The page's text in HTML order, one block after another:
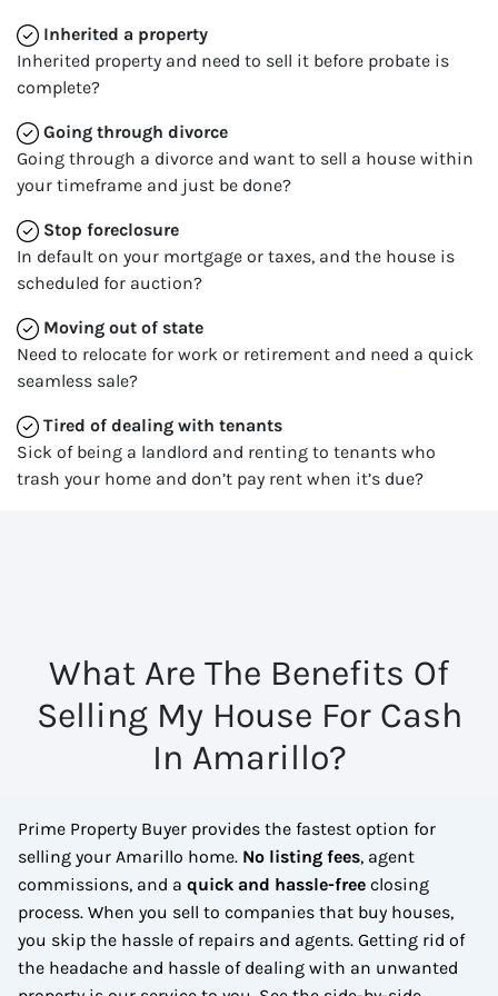
Inherited a property
Inherited property and need to sell it before probate is
complete?
Going through divorce
Going through a divorce and want to sell a house within
your timeframe and just be done?
Stop foreclosure
In default on your mortgage or taxes, and the house is
scheduled for auction?
Moving out of state
Need to relocate for work or retirement and need a quick
seamless sale?
Tired of dealing with tenants
Sick of being a landlord and renting to tenants who
trash your home and don’t pay rent when it’s due?
What Are The Benefits Of
Selling My House For Cash
In Amarillo?
Prime Property Buyer provides the fastest option for
selling your Amarillo home. No listing fees, agent
commissions, and a quick and hassle-free closing
process. When you sell to companies that buy houses,
you skip the hassle of repairs and agents. Getting rid of
the headache and hassle of dealing with an unwanted